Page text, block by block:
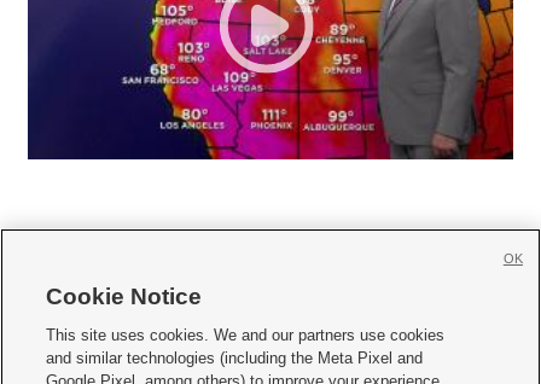
     
Mobile Apps| Newsletter|Advertise|Contact Us|Careers with KSL.com
Cookie Notice
This site uses cookies. We and our partners use cookies
and similar technologies (including the Meta Pixel and
OK